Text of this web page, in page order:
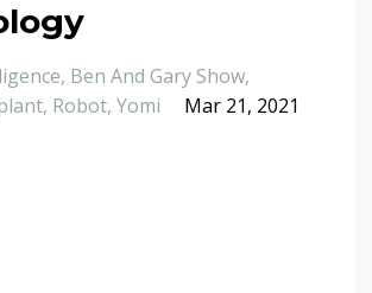
Ben And Gary Show
Robot Yomi Mar 21, 2021